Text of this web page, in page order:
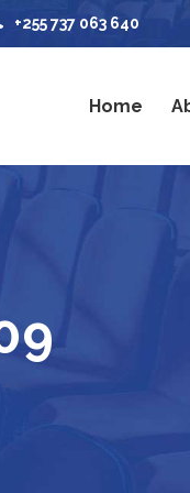
+255 737 063 640
Home